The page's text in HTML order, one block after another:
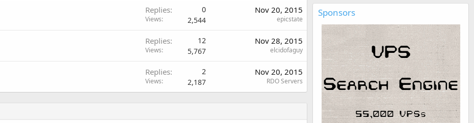
Replies 0
Views 2,544
Nov 20, 2015
epicstate
Replies 12
Views 5,767
Nov 28, 2015
elcidofaguy
Replies 2
Views 2,187
Nov 20, 2015
RDO Servers
Sponsors